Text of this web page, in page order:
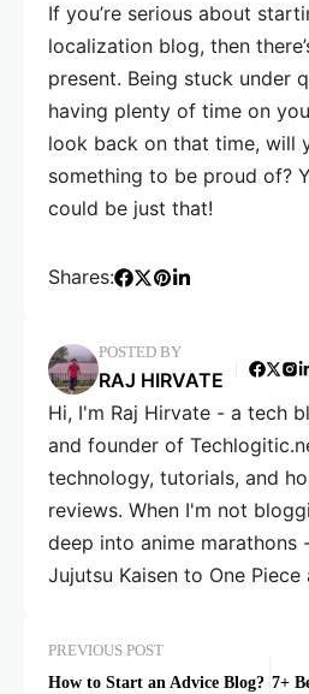
If you’re serious about
localization blog, then
present. Being stuck under
having plenty of time on
look back on that time, will
something to be proud of?
could be just that!
Shares:
POSTED BY
RAJ HIRVATE
Hi, I'm Raj Hirvate - a tech
and founder of
technology, tutorials, and
reviews. When I'm not
deep into anime marathons
Jujutsu Kaisen to One Piece
PREVIOUS POST
How to Start an Advice Blog? 7+